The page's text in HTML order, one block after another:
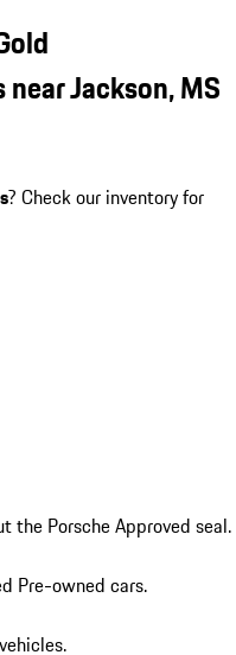
Jackson, MS
? Check our inventory for
the Porsche Approved seal.
Pre-owned cars.